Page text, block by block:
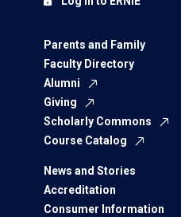
Parents and Family
Faculty Directory
Alumni
Giving
Scholarly Commons
Course Catalog
News and Stories
Accreditation
Consumer Information